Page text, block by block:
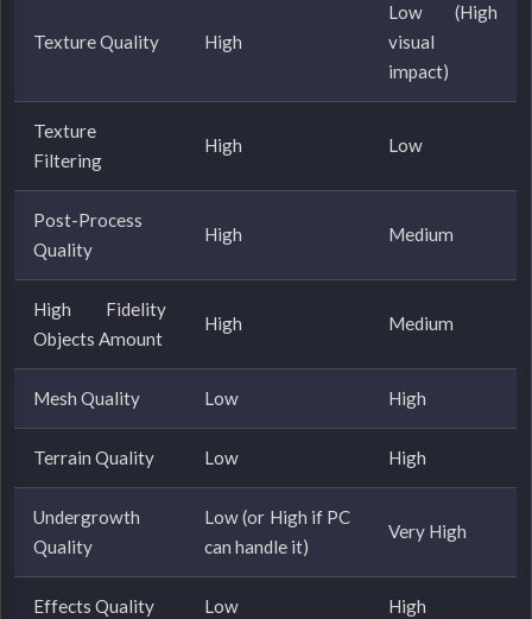
Texture Quality High
Low (High
visual
impact)
Texture
Filtering
High Low
Post-Process
Quality
High Medium
High Fidelity
Objects Amount
High Medium
Mesh Quality Low High
Terrain Quality Low High
Undergrowth
Quality
Low (or High if PC
can handle it)
Very High
Effects Quality Low High